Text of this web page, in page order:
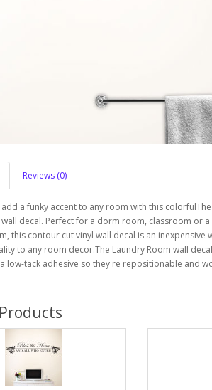
Reviews (0)
a funky accent to any room with this colorfulThe
wall decal. Perfect for a dorm room, classroom or a
this contour cut vinyl wall decal is an inexpensive
to any room decor.The Laundry Room wall
low-tack adhesive so they're repositionable and